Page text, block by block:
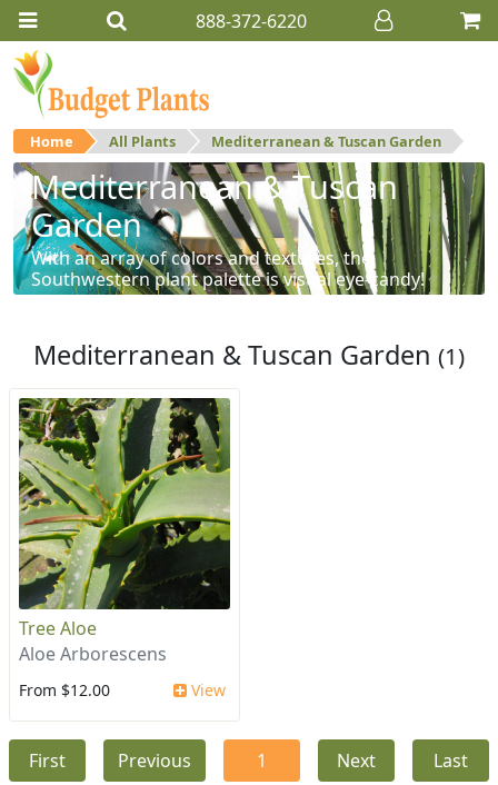
888-372-6220
Home All Plants Mediterranean & Tuscan Garden
Mediterranean & Tuscan
Garden
With an array of colors and textures, the
Southwestern plant palette is visual eye-candy!
Mediterranean & Tuscan Garden (1)
Tree Aloe
Aloe Arborescens
From $12.00 View
First Previous 1 Next Last